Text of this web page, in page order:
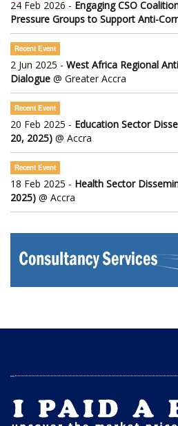
24 Feb 2026 - Engaging CSO
Pressure Groups to Support Anti-
Recent Event
2 Jun 2025 - West Africa Regional
Dialogue @ Greater Accra
Recent Event
20 Feb 2025 - Education Sector
20, 2025) @ Accra
Recent Event
18 Feb 2025 - Health Sector
2025) @ Accra